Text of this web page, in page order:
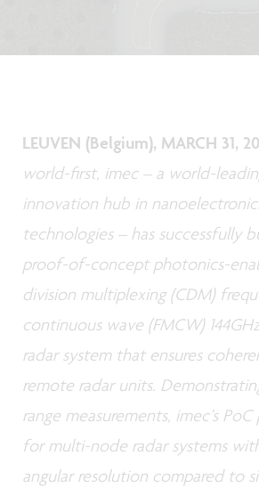
LEUVEN (Belgium), MARCH 31,
world-first, imec – a world-
innovation hub in
technologies – has successfully
proof-of-concept photonics-
division multiplexing (CDM)
continuous wave (FMCW)
radar system that ensures
remote radar units.
range measurements, imec’s
for multi-node radar systems
angular resolution compared to